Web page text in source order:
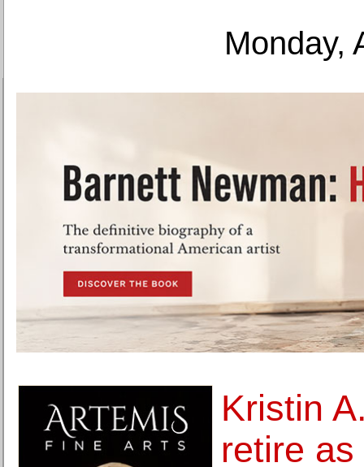
Monday,
Kristin
retire